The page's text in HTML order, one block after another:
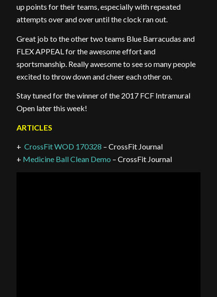
up points for their teams, especially with repeated
attempts over and over until the clock ran out.
Great job to the other two teams Blue Barracudas and
FLEX APPEAL for the awesome effort and
sportsmanship. Really awesome to see so many people
excited to throw down and cheer each other on.
Stay tuned for the winner of the 2017 FCF Intramural
Open later this week!
ARTICLES
+ CrossFit WOD 170328 – CrossFit Journal
+ Medicine Ball Clean Demo – CrossFit Journal